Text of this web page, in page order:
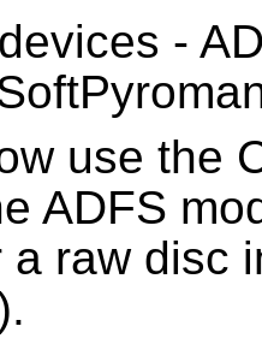
-
use the
ADFS
a raw disc